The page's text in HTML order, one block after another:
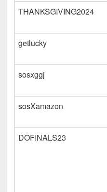
THANKSGIVING2024
getlucky
sosxggj
sosXamazon
DOFINALS23